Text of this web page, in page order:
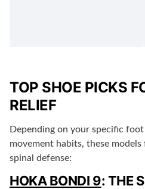
TOP SHOE PICKS
RELIEF
Depending on your specific
movement habits, these
spinal defense:
HOKA BONDI 9: THE